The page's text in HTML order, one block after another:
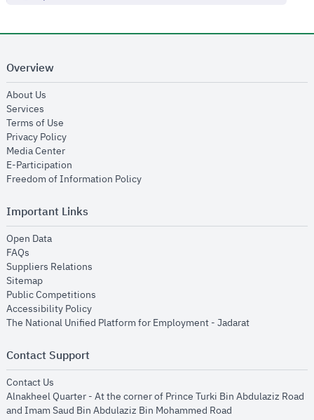
Overview
About Us
Services
Terms of Use
Privacy Policyopens in new window
Media Centeropens in new window
E-Participation
Freedom of Information Policyopens in new window
Important Links
Open Dataopens in new window
FAQs
Suppliers Relations
Sitemapopens in new window
Public Competitions
Accessibility Policyopens in new window
The National Unified Platform for Employment - Jadaratopens in new
Contact Support
Contact Us
Alnakheel Quarter - At the corner of Prince Turki Bin Abdulaziz Road
and Imam Saud Bin Abdulaziz Bin Mohammed Road​